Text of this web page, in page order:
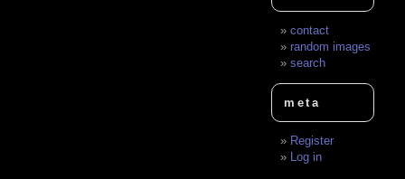
contact
random images
search
meta
Register
Log in